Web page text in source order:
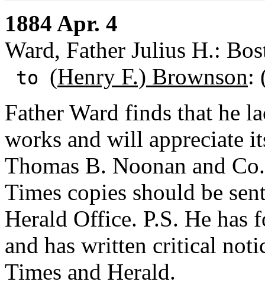
1884 Apr. 4
Ward, Father Julius H.:
to (Henry F.) Brownson:
Father Ward finds that he
works and will appreciate
Thomas B. Noonan and
Times copies should be
Herald Office. P.S. He has
and has written critical
Times and Herald.